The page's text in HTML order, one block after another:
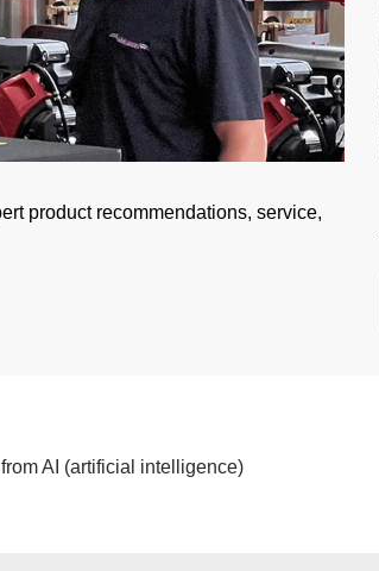
product recommendations, service,
AI (artificial intelligence)